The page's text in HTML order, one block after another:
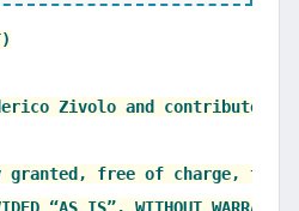
Zivolo and contributors
granted, free of charge, to